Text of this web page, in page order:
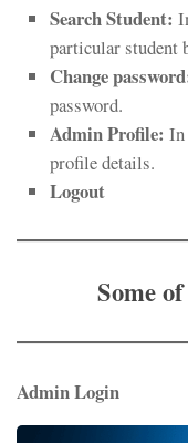
SearchStudent:
particular student
Change
password.
Admin Profile: In
profile details.
Logout
Some
Admin Login